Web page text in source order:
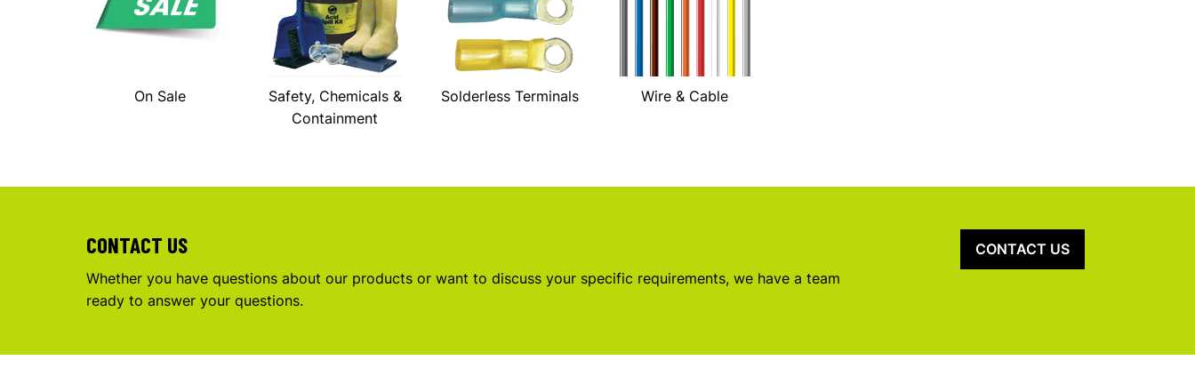
On Sale
Safety, Chemicals &
Containment
Solderless Terminals Wire & Cable
CONTACT US
Whether you have questions about our products or want to discuss your specific requirements, we have a team
ready to answer your questions.
CONTACT US